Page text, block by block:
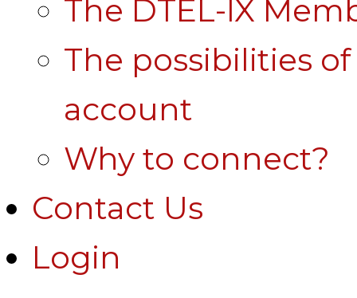
The DTEL-IX
The possibilities
account
Why to connect?
Contact Us
Login